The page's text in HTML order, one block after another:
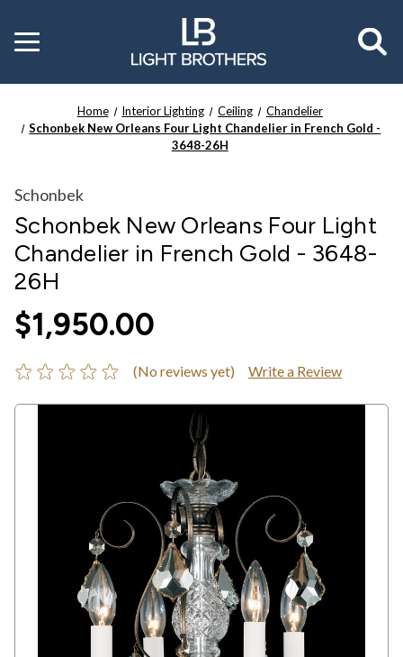
Toggle
menu
Home Interior Lighting Ceiling
Chandelier
Schonbek New Orleans Four Light Chandelier in French Gold -
3648-26H
Schonbek
Schonbek New Orleans Four Light
Chandelier in French Gold - 3648-
26H
$1,950.00
(No reviews yet) Write a Review